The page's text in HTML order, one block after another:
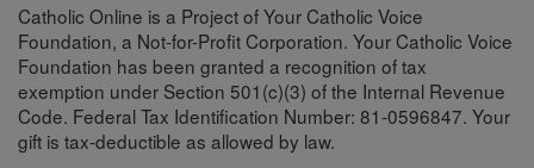
Catholic Online is a Project of Your Catholic Voice
Foundation, a Not-for-Profit Corporation. Your Catholic Voice
Foundation has been granted a recognition of tax
exemption under Section 501(c)(3) of the Internal Revenue
Code. Federal Tax Identification Number: 81-0596847. Your
gift is tax-deductible as allowed by law.